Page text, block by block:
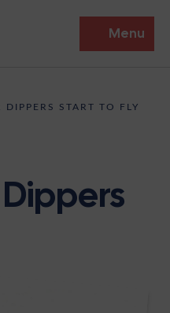
Menu
DIPPERS START TO FLY